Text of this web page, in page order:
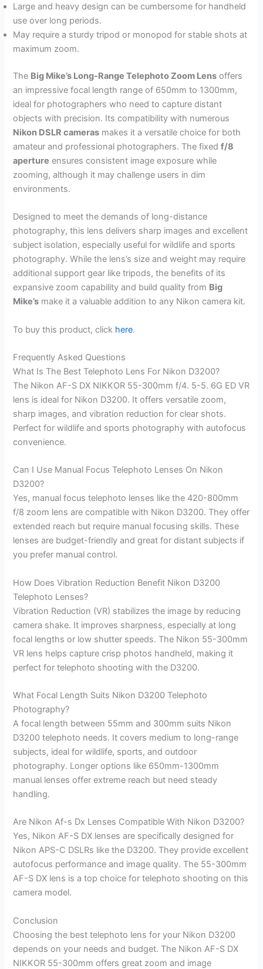
Large and heavy design can be cumbersome for handheld
use over long periods.
May require a sturdy tripod or monopod for stable shots at
maximum zoom.
The Big Mike’s Long-Range Telephoto Zoom Lens offers
an impressive focal length range of 650mm to 1300mm,
ideal for photographers who need to capture distant
objects with precision. Its compatibility with numerous
Nikon DSLR cameras makes it a versatile choice for both
amateur and professional photographers. The fixedf/8
aperture ensures consistent image exposure while
zooming, although it may challenge users in dim
environments.
Designed to meet the demands of long-distance
photography, this lens delivers sharp images and excellent
subject isolation, especially useful for wildlife and sports
photography. While the lens’s size and weight may require
additional support gear like tripods, the benefits of its
expansive zoom capability and build quality from Big
Mike’s make it a valuable addition to any Nikon camera kit.
To buy this product, click here.
Frequently Asked Questions
What Is The Best Telephoto Lens For Nikon D3200?
The Nikon AF-S DX NIKKOR 55-300mm f/4. 5-5. 6G ED VR
lens is ideal for Nikon D3200. It offers versatile zoom,
sharp images, and vibration reduction for clear shots.
Perfect for wildlife and sports photography with autofocus
convenience.
Can I Use Manual Focus Telephoto Lenses On Nikon
D3200?
Yes, manual focus telephoto lenses like the 420-800mm
f/8 zoom lens are compatible with Nikon D3200. They offer
extended reach but require manual focusing skills. These
lenses are budget-friendly and great for distant subjects if
you prefer manual control.
How Does Vibration Reduction Benefit Nikon D3200
Telephoto Lenses?
Vibration Reduction (VR) stabilizes the image by reducing
camera shake. It improves sharpness, especially at long
focal lengths or low shutter speeds. The Nikon 55-300mm
VR lens helps capture crisp photos handheld, making it
perfect for telephoto shooting with the D3200.
What Focal Length Suits Nikon D3200 Telephoto
Photography?
A focal length between 55mm and 300mm suits Nikon
D3200 telephoto needs. It covers medium to long-range
subjects, ideal for wildlife, sports, and outdoor
photography. Longer options like 650mm-1300mm
manual lenses offer extreme reach but need steady
handling.
Are Nikon Af-s Dx Lenses Compatible With Nikon D3200?
Yes, Nikon AF-S DX lenses are specifically designed for
Nikon APS-C DSLRs like the D3200. They provide excellent
autofocus performance and image quality. The 55-300mm
AF-S DX lens is a top choice for telephoto shooting on this
camera model.
Conclusion
Choosing the best telephoto lens for your Nikon D3200
depends on your needs and budget. The Nikon AF-S DX
NIKKOR 55-300mm offers great zoom and image